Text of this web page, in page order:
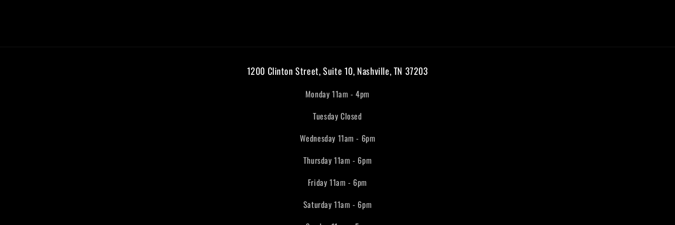
1200 Clinton Street, Suite 10, Nashville, TN 37203
Monday 11am - 4pm
Tuesday Closed
Wednesday 11am - 6pm
Thursday 11am - 6pm
Friday 11am - 6pm
Saturday 11am - 6pm